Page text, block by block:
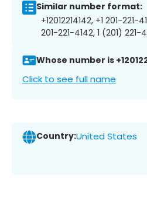
Similar number format:
+12012214142, +1 201-221-
201-221-4142, 1 (201) 221-
Whose number is
Click to see full name
Country:United States